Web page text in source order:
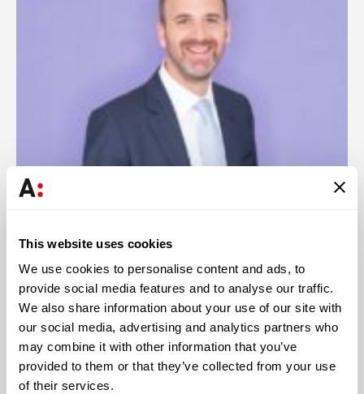
This website uses cookies
We use cookies to personalise content and ads, to
provide social media features and to analyse our traffic.
We also share information about your use of our site with
our social media, advertising and analytics partners who
may combine it with other information that you’ve
provided to them or that they’ve collected from your use
of their services.
António Pina
Partner